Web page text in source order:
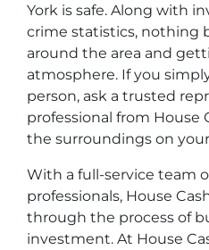
York is safe. Along with
crime statistics, nothing
around the area and
atmosphere. If you
person, ask a trusted
professional from House
the surroundings on
With a full-service team
professionals, House
through the process of
investment. At House